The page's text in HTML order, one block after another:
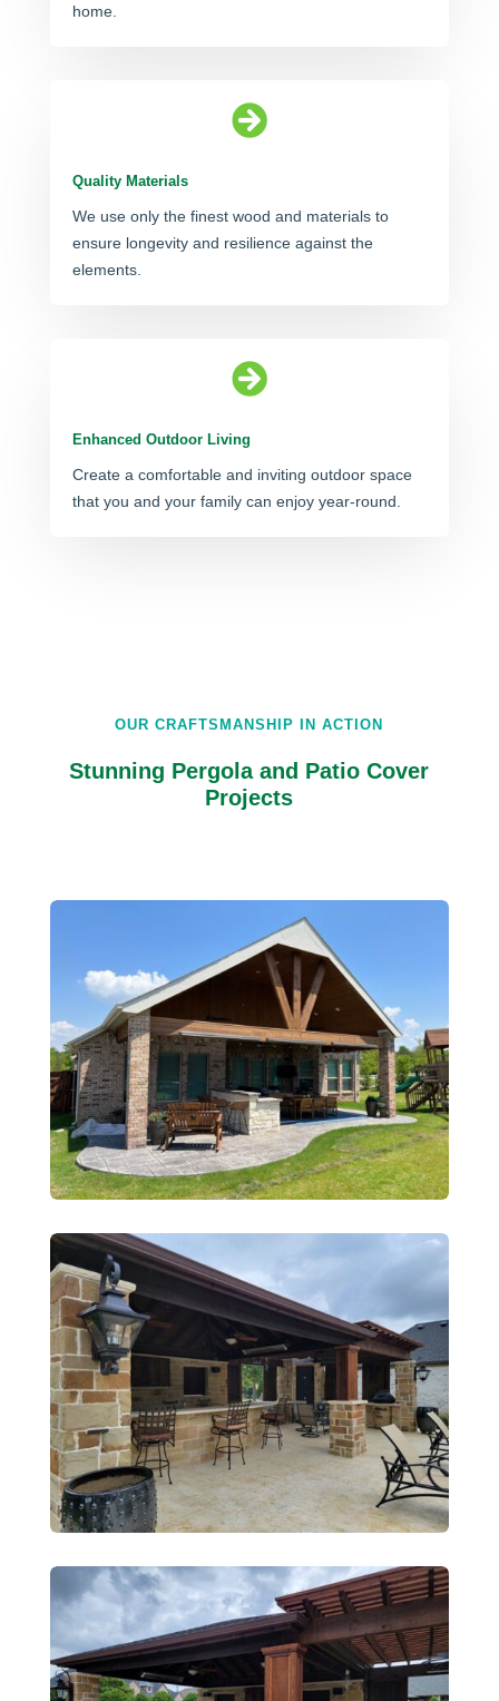
home.

Quality Materials
We use only the finest wood and materials to
ensure longevity and resilience against the
elements.

Enhanced Outdoor Living
Create a comfortable and inviting outdoor space
that you and your family can enjoy year-round.
OUR CRAFTSMANSHIP IN ACTION
Stunning Pergola and Patio Cover
Projects